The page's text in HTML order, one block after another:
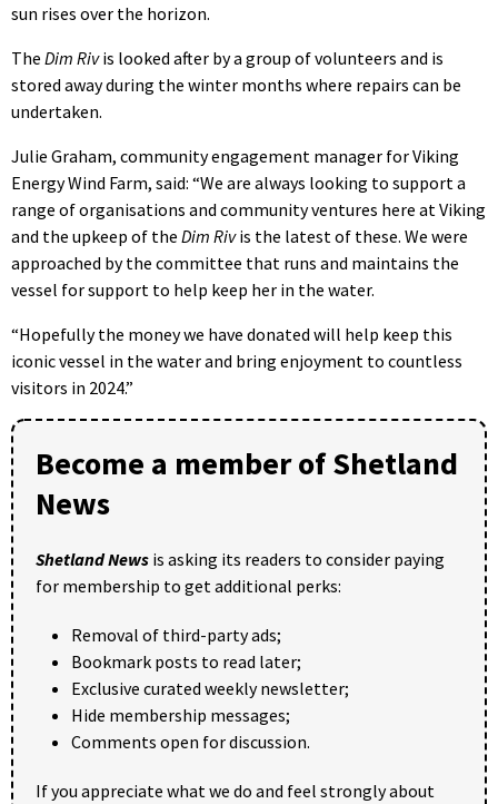
sun rises over the horizon.
The Dim Rivis looked after by a group of volunteers and is
stored away during the winter months where repairs can be
undertaken.
Julie Graham, community engagement manager for Viking
Energy Wind Farm, said: “We are always looking to support a
range of organisations and community ventures here at Viking
and the upkeep of the Dim Rivis the latest of these. We were
approached by the committee that runs and maintains the
vessel for support to help keep her in the water.
“Hopefully the money we have donated will help keep this
iconic vessel in the water and bring enjoyment to countless
visitors in 2024.”
Become a member of Shetland
News
Shetland News is asking its readers to consider paying
for membership to get additional perks:
Removal of third-party ads;
Bookmark posts to read later;
Exclusive curated weekly newsletter;
Hide membership messages;
Comments open for discussion.
If you appreciate what we do and feel strongly about